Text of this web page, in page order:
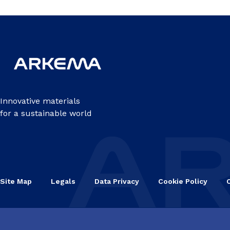
Innovative materials
for a sustainable world
Site Map Legals Data Privacy Cookie Policy